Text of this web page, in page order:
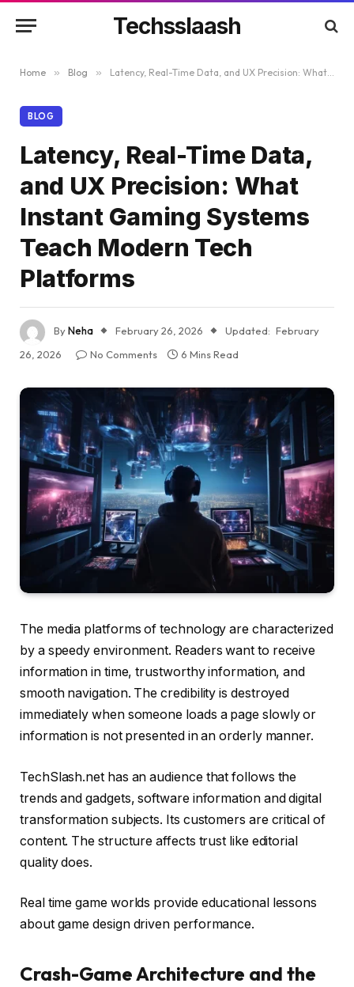
Techsslaash
Home » Blog » Latency, Real-Time Data, and UX Precision: What Instant Gaming Systems Teach Modern Tech Platforms
BLOG
Latency, Real-Time Data,
and UX Precision: What
Instant Gaming Systems
Teach Modern Tech
Platforms
ByNeha February 26, 2026 Updated: February
26, 2026
No Comments 6 Mins Read
The media platforms of technology are characterized
by a speedy environment. Readers want to receive
information in time, trustworthy information, and
smooth navigation. The credibility is destroyed
immediately when someone loads a page slowly or
information is not presented in an orderly manner.
TechSlash.net has an audience that follows the
trends and gadgets, software information and digital
transformation subjects. Its customers are critical of
content. The structure affects trust like editorial
quality does.
Real time game worlds provide educational lessons
about game design driven performance.
Crash-Game Architecture and the